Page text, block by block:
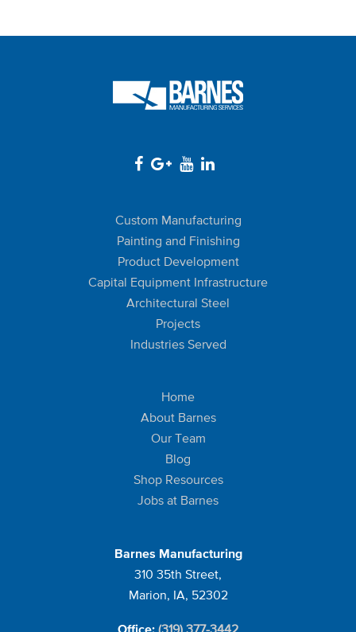
Custom Manufacturing
Painting and Finishing
Product Development
Capital Equipment Infrastructure
Architectural Steel
Projects
Industries Served
Home
About Barnes
Our Team
Blog
Shop Resources
Jobs at Barnes
Barnes Manufacturing
310 35th Street,
Marion, IA, 52302
Office: